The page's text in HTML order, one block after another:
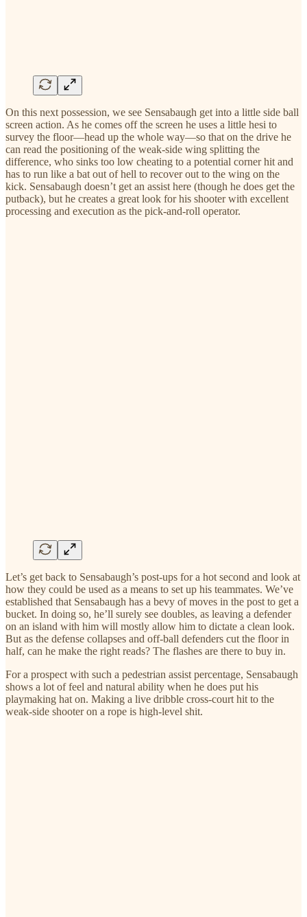
On this next possession, we see Sensabaugh get into a little side ball
screen action. As he comes off the screen he uses a little hesi to
survey the floor—head up the whole way—so that on the drive he
can read the positioning of the weak-side wing splitting the
difference, who sinks too low cheating to a potential corner hit and
has to run like a bat out of hell to recover out to the wing on the
kick. Sensabaugh doesn’t get an assist here (though he does get the
putback), but he creates a great look for his shooter with excellent
processing and execution as the pick-and-roll operator.
Let’s get back to Sensabaugh’s post-ups for a hot second and look at
how they could be used as a means to set up his teammates. We’ve
established that Sensabaugh has a bevy of moves in the post to get a
bucket. In doing so, he’ll surely see doubles, as leaving a defender
on an island with him will mostly allow him to dictate a clean look.
But as the defense collapses and off-ball defenders cut the floor in
half, can he make the right reads? The flashes are there to buy in.
For a prospect with such a pedestrian assist percentage, Sensabaugh
shows a lot of feel and natural ability when he does put his
playmaking hat on. Making a live dribble cross-court hit to the
weak-side shooter on a rope is high-level shit.